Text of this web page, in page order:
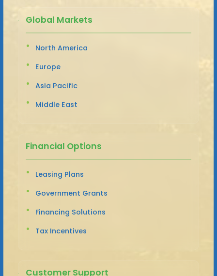
Global Markets
North America
Europe
Asia Pacific
Middle East
Financial Options
Leasing Plans
Government Grants
Financing Solutions
Tax Incentives
Customer Support